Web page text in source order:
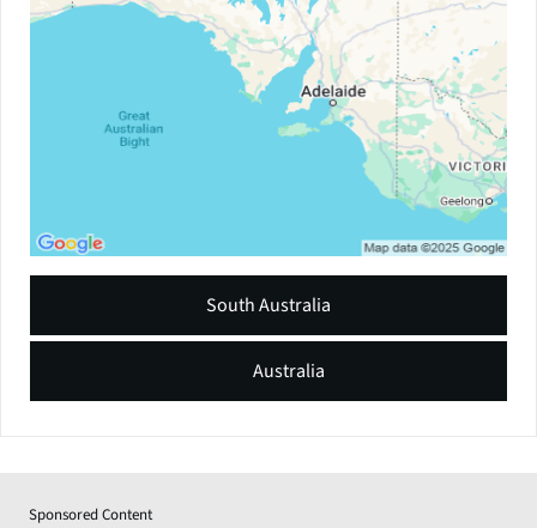
Australia
South Australia
Sponsored Content